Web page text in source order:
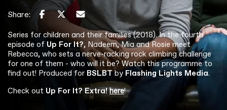
Share:
Series for children and their families (2018). In the fourth
episode of Up For It?, Nadeem, Mia and Rosie meet
Rebecca, who sets a nerve-racking rock climbing challenge
for one of them - who will it be? Watch this programme to
find out! Produced for BSLBTby Flashing Lights Media.
Check out Up For It? Extra!here!